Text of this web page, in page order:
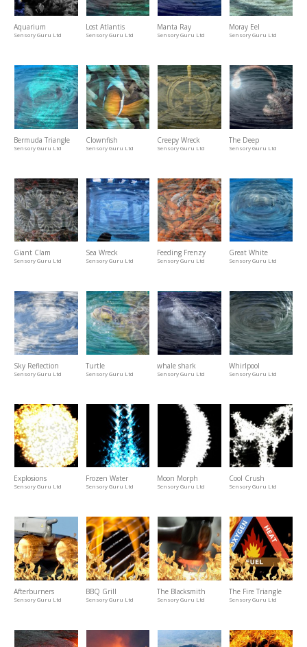
Aquarium
Sensory Guru Ltd
Lost Atlantis
Sensory Guru Ltd
Manta Ray
Sensory Guru Ltd
Moray Eel
Sensory Guru Ltd
Bermuda Triangle
Sensory Guru Ltd
Clownfish
Sensory Guru Ltd
Creepy Wreck
Sensory Guru Ltd
The Deep
Sensory Guru Ltd
Giant Clam
Sensory Guru Ltd
Sea Wreck
Sensory Guru Ltd
Feeding Frenzy
Sensory Guru Ltd
Great White
Sensory Guru Ltd
Sky Reflection
Sensory Guru Ltd
Turtle
Sensory Guru Ltd
whale shark
Sensory Guru Ltd
Whirlpool
Sensory Guru Ltd
Explosions
Sensory Guru Ltd
Frozen Water
Sensory Guru Ltd
Moon Morph
Sensory Guru Ltd
Cool Crush
Sensory Guru Ltd
Afterburners
Sensory Guru Ltd
BBQ Grill
Sensory Guru Ltd
The Blacksmith
Sensory Guru Ltd
The Fire Triangle
Sensory Guru Ltd